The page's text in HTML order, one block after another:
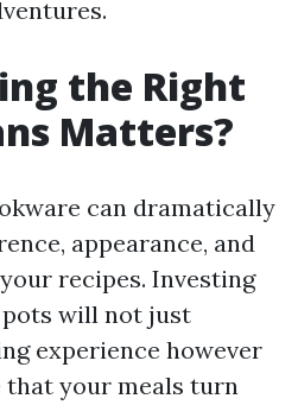
the Right
Matters?
can dramatically
appearance, and
recipes. Investing
will not just
experience however
your meals turn